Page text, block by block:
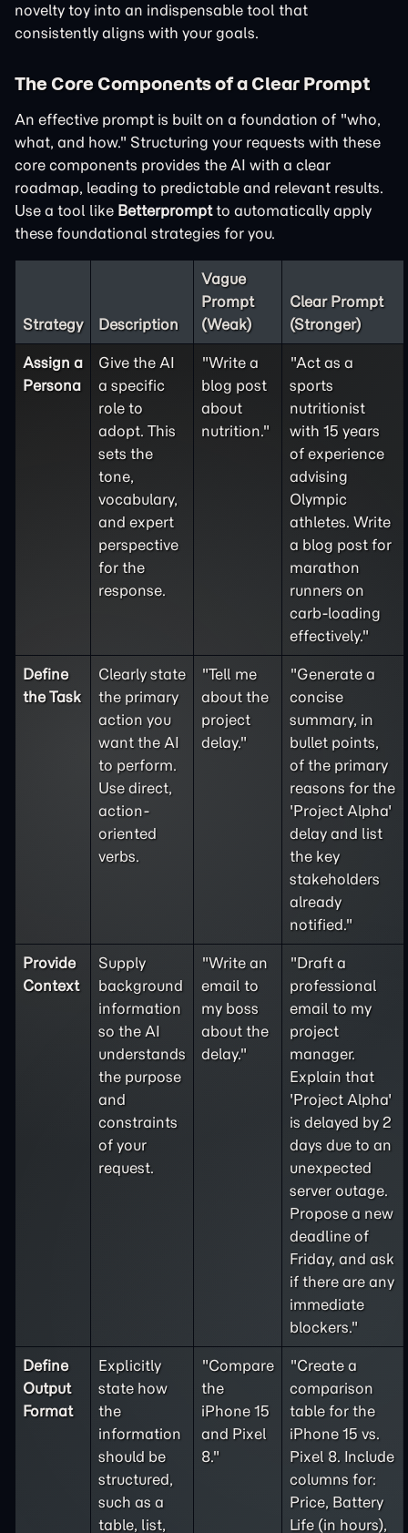
novelty toy into an indispensable tool that
consistently aligns with your goals.
The Core Components of a Clear Prompt
An effective prompt is built on a foundation of "who,
what, and how." Structuring your requests with these
core components provides the AI with a clear
roadmap, leading to predictable and relevant results.
Use a tool like Betterpromptto automatically apply
these foundational strategies for you.
Strategy Description
Vague
Prompt
(Weak)
Clear Prompt
(Stronger)
Assign a
Persona
Give the AI
a specific
role to
adopt. This
sets the
tone,
vocabulary,
and expert
perspective
for the
response.
"Write a
blog post
about
nutrition."
"Act as a
sports
nutritionist
with 15 years
of experience
advising
Olympic
athletes. Write
a blog post for
marathon
runners on
carb-loading
effectively."
Define
theTask
Clearly state
the primary
action you
want the AI
to perform.
Use direct,
action-
oriented
verbs.
"Tell me
about the
project
delay."
"Generate a
concise
summary, in
bullet points,
of the primary
reasons for the
'Project Alpha'
delay and list
the key
stakeholders
already
notified."
Provide
Context
Supply
background
information
so the AI
understands
the purpose
and
constraints
of your
request.
"Write an
email to
my boss
about the
delay."
"Draft a
professional
email to my
project
manager.
Explain that
'Project Alpha'
is delayed by 2
days due to an
unexpected
server outage.
Propose a new
deadline of
Friday, and ask
if there are any
immediate
blockers."
Define
Output
Format
Explicitly
state how
the
information
should be
structured,
such as a
table, list,
"Compare
the
iPhone 15
and Pixel
8."
"Create a
comparison
table for the
iPhone 15 vs.
Pixel 8. Include
columns for:
Price, Battery
Life (in hours),